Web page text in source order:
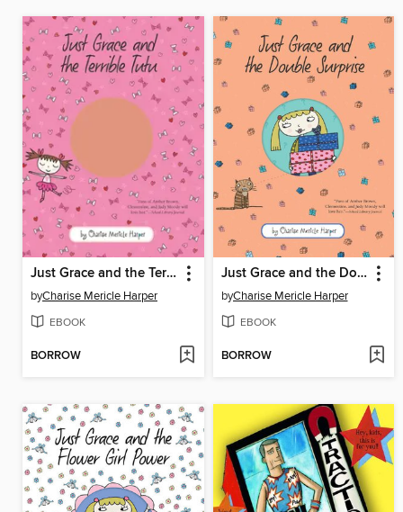
Just Grace and the Terrible Tutu
byCharise Mericle Harper
EBOOK
BORROW
Just Grace and the Double Surprise
byCharise Mericle Harper
EBOOK
BORROW